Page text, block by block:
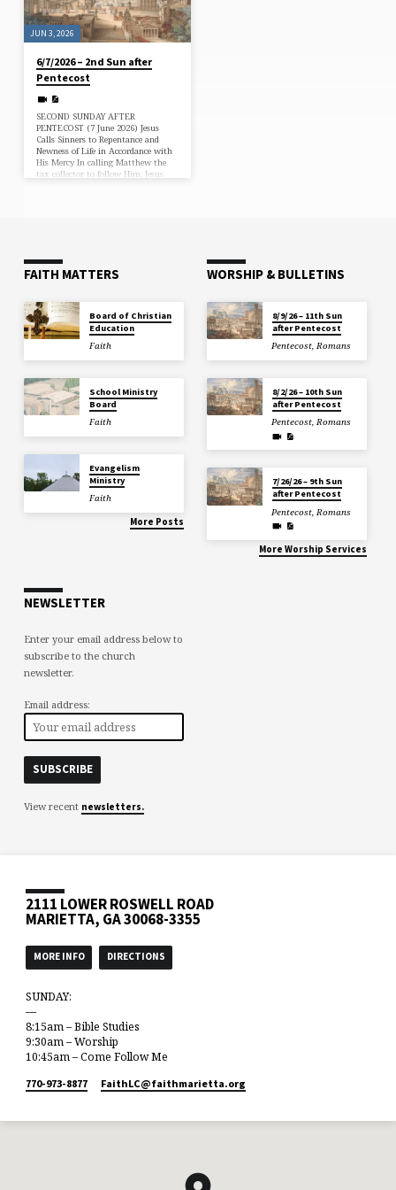
the Law,…
JUN 3, 2026
6/7/2026 – 2nd Sun after
Pentecost
SECOND SUNDAY AFTER
PENTECOST (7 June 2026) Jesus
Calls Sinners to Repentance and
Newness of Life in Accordance with
His Mercy In calling Matthew the
tax collector to follow Him, Jesus
(Matt. 9:12). He puts them…
FAITH MATTERS
Board of Christian
Education
Faith
School Ministry
Board
Faith
Evangelism
Ministry
Faith
More Posts
WORSHIP & BULLETINS
8/9/26 – 11th Sun
after Pentecost
Pentecost,Romans
8/2/26 – 10th Sun
after Pentecost
Pentecost,Romans
7/26/26 – 9th Sun
after Pentecost
Pentecost,Romans
More Worship Services
NEWSLETTER
Enter your email address below to
subscribe to the church
newsletter.
Email address:
View recent newsletters.
2111 LOWER ROSWELL ROAD
MARIETTA, GA 30068-3355
MORE INFO DIRECTIONS
SUNDAY:
—
8:15am – Bible Studies
9:30am – Worship
10:45am – Come Follow Me
770-973-8877 FaithLC​@faithmarietta.org